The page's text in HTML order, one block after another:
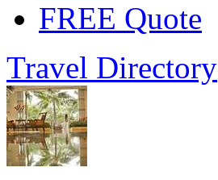
FREE Quote
Travel Directory